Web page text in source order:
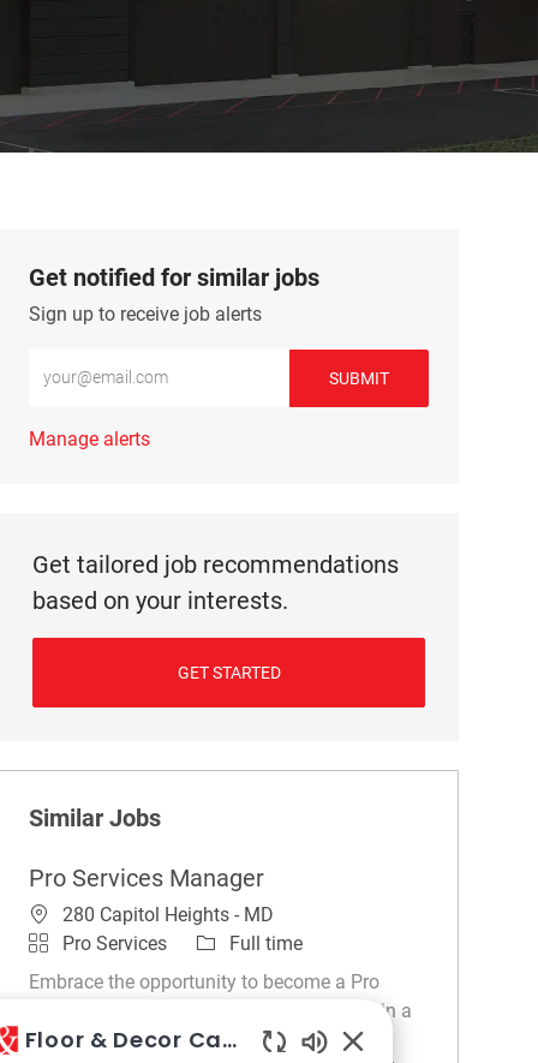
Get notified for similar jobs
Sign up to receive job alerts
SUBMIT
Manage alerts
Get tailored job recommendations
based on your interests.
GET STARTED
Similar Jobs
Pro Services Manager
Location
280 Capitol Heights - MD
Category
Pro Services Job Type
Full time
Embrace the opportunity to become a Pro
Services Manager and drive sales growth in a
dynamic retail environment. Leverage your
Floor & Decor Careers